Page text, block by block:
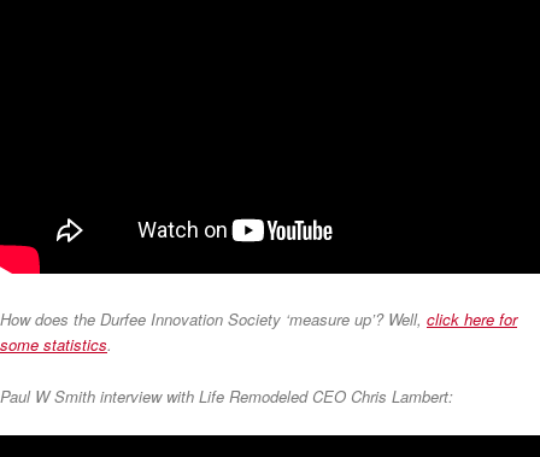
How does the Durfee Innovation Society ‘measure up’? Well, click here for
some statistics.
Paul W Smith interview with Life Remodeled CEO Chris Lambert: